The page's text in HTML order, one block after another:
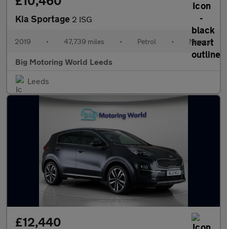
Kia Sportage 2 ISG
2019 • 47,739 miles • Petrol • Manual
Big Motoring World Leeds
Leeds
£12,440